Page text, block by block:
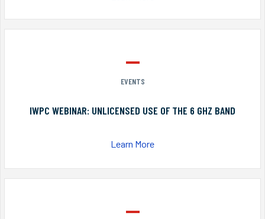
EVENTS
IWPC WEBINAR: UNLICENSED USE OF THE 6 GHZ BAND
Learn More